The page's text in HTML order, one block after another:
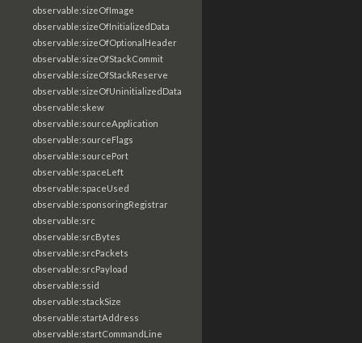
observable:sizeOfImage
observable:sizeOfInitializedData
observable:sizeOfOptionalHeader
observable:sizeOfStackCommit
observable:sizeOfStackReserve
observable:sizeOfUninitializedData
observable:skew
observable:sourceApplication
observable:sourceFlags
observable:sourcePort
observable:spaceLeft
observable:spaceUsed
observable:sponsoringRegistrar
observable:src
observable:srcBytes
observable:srcPackets
observable:srcPayload
observable:ssid
observable:stackSize
observable:startAddress
observable:startCommandLine